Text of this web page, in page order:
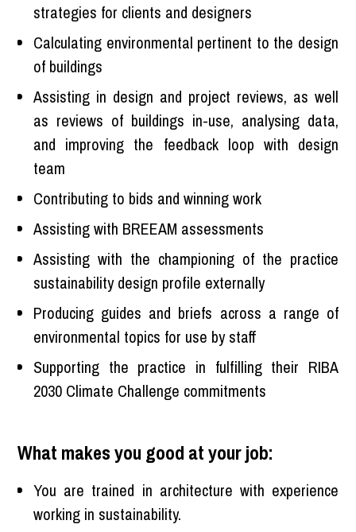
strategies for clients and designers
Calculating environmental pertinent to the design
of buildings
Assisting in design and project reviews, as well
as reviews of buildings in-use, analysing data,
and improving the feedback loop with design
team
Contributing to bids and winning work
Assisting with BREEAM assessments
Assisting with the championing of the practice
sustainability design profile externally
Producing guides and briefs across a range of
environmental topics for use by staff
Supporting the practice in fulfilling their RIBA
2030 Climate Challenge commitments
What makes you good at your job:
You are trained in architecture with experience
working in sustainability.